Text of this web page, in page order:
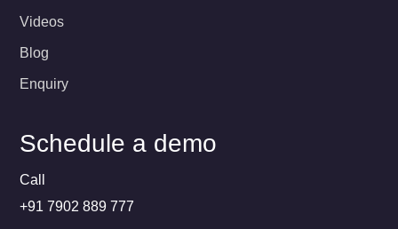
Videos
Blog
Enquiry
Schedule a demo
Call
+91 7902 889 777